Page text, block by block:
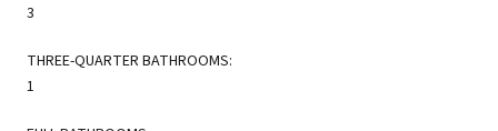
3
THREE-QUARTER BATHROOMS:
1